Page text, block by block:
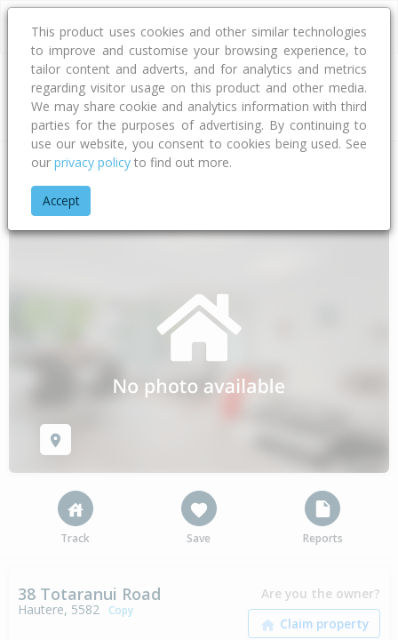
Address
Home Wellington
Track Save Reports
38 Totaranui Road
Hautere, 5582 Copy
Are you the owner?
This product uses cookies and other similar technologies
to improve and customise your browsing experience, to
tailor content and adverts, and for analytics and metrics
regarding visitor usage on this product and other media.
We may share cookie and analytics information with third
parties for the purposes of advertising. By continuing to
use our website, you consent to cookies being used. See
our privacy policy to find out more.
Accept